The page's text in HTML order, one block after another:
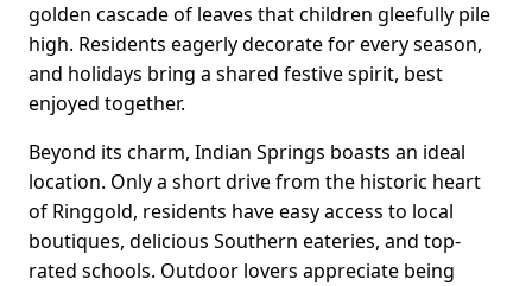
golden cascade of leaves that children gleefully pile
high. Residents eagerly decorate for every season,
and holidays bring a shared festive spirit, best
enjoyed together.
Beyond its charm, Indian Springs boasts an ideal
location. Only a short drive from the historic heart
of Ringgold, residents have easy access to local
boutiques, delicious Southern eateries, and top-
rated schools. Outdoor lovers appreciate being